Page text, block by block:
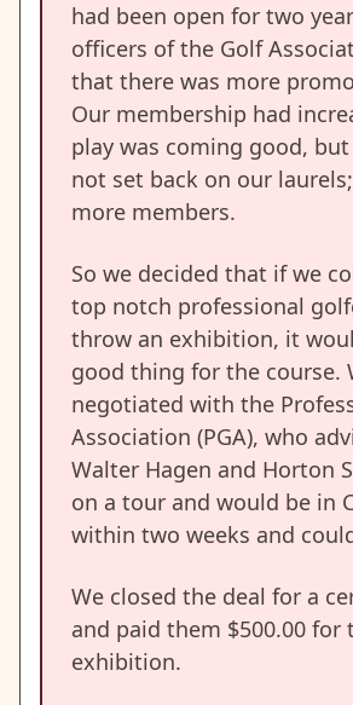
had been open for two
officers of the Golf
that there was more
Our membership had
play was coming good,
not set back on our
more members.
So we decided that if we
top notch professional
throw an exhibition, it
good thing for the course.
negotiated with the
Association (PGA), who
Walter Hagen and Horton
on a tour and would be in
within two weeks and
We closed the deal for a
and paid them $500.00 for
exhibition.